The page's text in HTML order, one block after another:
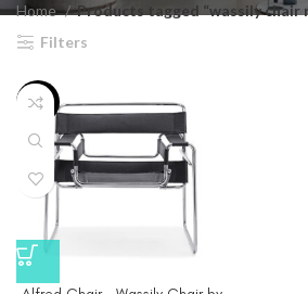
Home
Products tagged “wassily chair
Filters
-36%